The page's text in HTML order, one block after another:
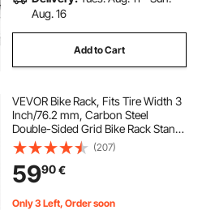
Aug. 16
Add to Cart
VEVOR Bike Rack, Fits Tire Width 3
Inch/76.2 mm, Carbon Steel
Double-Sided Grid Bike Rack Stand,
Freestanding Bicycle Storage
Holder for Curbside, Garage,
Indoor, Outdoor Parking, 6-Bicycle
Capacity
(207)
5990€
Only 3 Left, Order soon